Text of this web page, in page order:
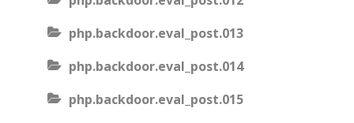
php.backdoor.eval_post.013
php.backdoor.eval_post.014
php.backdoor.eval_post.015